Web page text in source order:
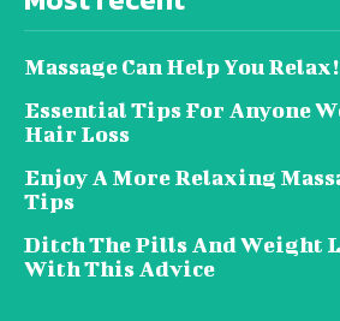
Massage Can Help You
Essential Tips For Anyone
Hair Loss
Enjoy A More Relaxing
Tips
Ditch The Pills And Weight
With This Advice